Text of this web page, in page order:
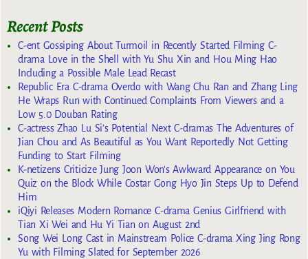
Recent Posts
C-ent Gossiping About Turmoil in Recently Started Filming C-
drama Love in the Shell with Yu Shu Xin and Hou Ming Hao
Including a Possible Male Lead Recast
Republic Era C-drama Overdo with Wang Chu Ran and Zhang Ling
He Wraps Run with Continued Complaints From Viewers and a
Low 5.0 Douban Rating
C-actress Zhao Lu Si’s Potential Next C-dramas The Adventures of
Jian Chou and As Beautiful as You Want Reportedly Not Getting
Funding to Start Filming
K-netizens Criticize Jung Joon Won’s Awkward Appearance on You
Quiz on the Block While Costar Gong Hyo Jin Steps Up to Defend
Him
iQiyi Releases Modern Romance C-drama Genius Girlfriend with
Tian Xi Wei and Hu Yi Tian on August 2nd
Song Wei Long Cast in Mainstream Police C-drama Xing Jing Rong
Yu with Filming Slated for September 2026